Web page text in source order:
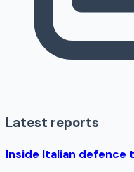
Latest reports
Inside Italian defence